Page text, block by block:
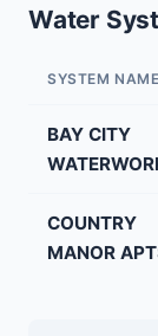
Water
SYSTEM NAME
BAY CITY
COUNTRY
MANOR